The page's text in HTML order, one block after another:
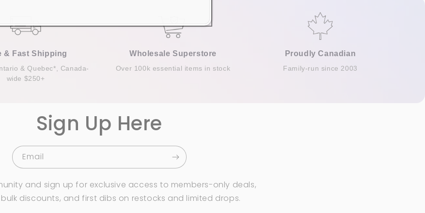
& Fast Shipping
& Quebec*, Canada-
wide $250+
Wholesale Superstore
Over 100k essential items in stock
Proudly Canadian
Family-run since 2003
Sign Up Here
Email
and sign up for exclusive access to members-only deals,
discounts, and first dibs on restocks and limited drops.